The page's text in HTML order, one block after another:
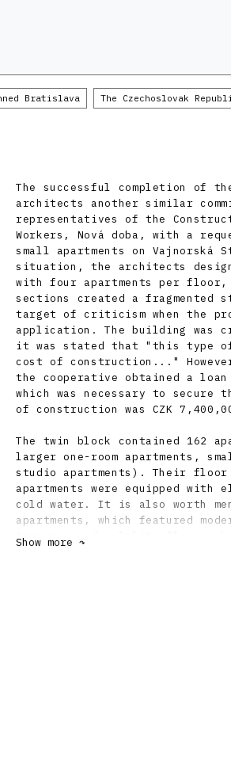
Bratislava The Czechoslovak
The successful completion of
architects another similar
representatives of the
Workers, Nová doba, with a
small apartments on
situation, the architects
with four apartments per
sections created a fragmented
target of criticism when the
application. The building was
it was stated that "this type of
cost of construction..."
the cooperative obtained a loan
which was necessary to
of construction was CZK
The twin block contained 162
larger one-room apartments,
studio apartments). Their floor
apartments were equipped
cold water. It is also worth
apartments, which featured
terrazzo and xylolite floors,
Show more ↷